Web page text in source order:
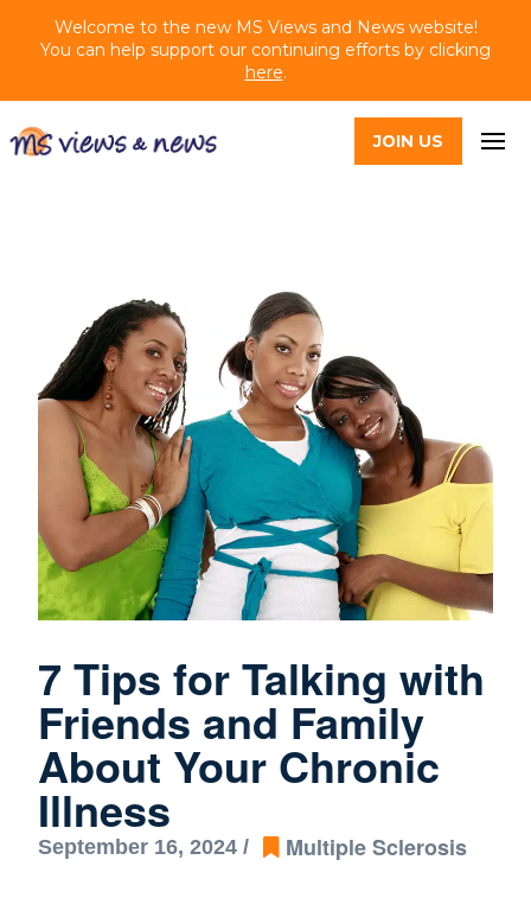
Welcome to the new MS Views and News website!
You can help support our continuing efforts by clicking
here.
JOIN US
7 Tips for Talking with
Friends and Family
About Your Chronic
Illness
September 16, 2024 / Multiple Sclerosis